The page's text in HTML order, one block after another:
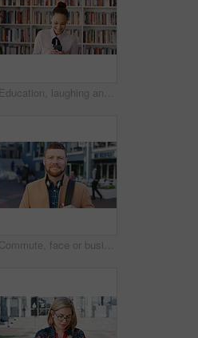
Education, laughing and phone with woman in school library for development, knowledge or teaching. App, books and learning with funny teacher on campus for college or university course and curriculum
Commute, face or businessman outdoor with headphones, ambition or morning travel in work routine. Smile, portrait or mature person in city with tech, employee journey or confidence at start of day.